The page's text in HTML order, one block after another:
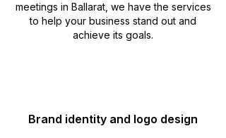
meetings in Ballarat, we have the services
to help your business stand out and
achieve its goals.
Brand identity and logo design